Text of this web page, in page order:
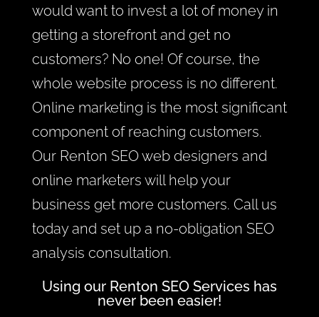
would want to invest a lot of money in
getting a storefront and get no
customers? No one! Of course, the
whole website process is no different.
Online marketing is the most significant
component of reaching customers.
Our Renton SEO web designers and
online marketers will help your
business get more customers. Call us
today and set up a no-obligation SEO
analysis consultation.
Using our Renton SEO Services has
never been easier!